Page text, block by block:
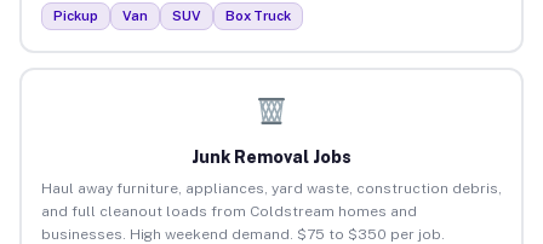
Pickup Van SUV Box Truck
Junk Removal Jobs
Haul away furniture, appliances, yard waste, construction debris,
and full cleanout loads from Coldstream homes and
businesses. High weekend demand. $75 to $350 per job.